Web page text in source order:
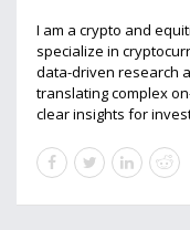
I am a crypto and
specialize in
data-driven research
translating complex
clear insights for